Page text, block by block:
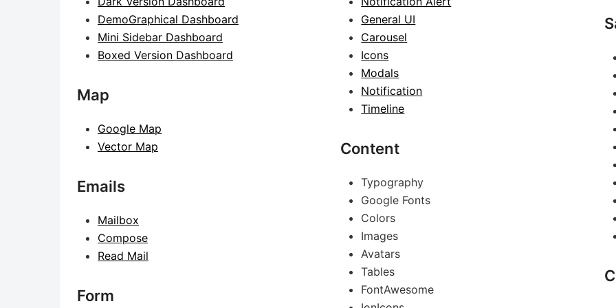
DemoGraphical Dashboard
Mini Sidebar Dashboard
Boxed Version Dashboard
Map
Google Map
Vector Map
Emails
Mailbox
Compose
Read Mail
Form
General UI
Carousel
Icons
Modals
Notification
Timeline
Content
Typography
Google Fonts
Colors
Images
Avatars
Tables
FontAwesome